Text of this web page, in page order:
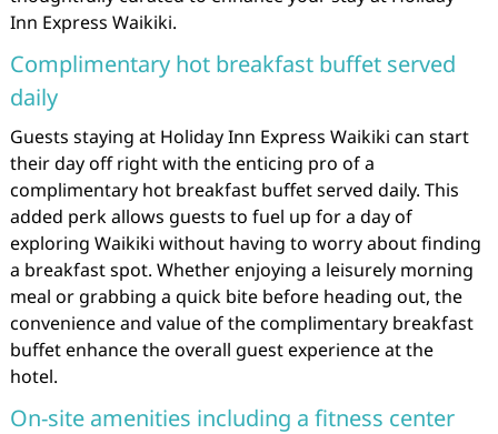
Inn Express Waikiki.
Complimentary hot breakfast buffet served
daily
Guests staying at Holiday Inn Express Waikiki can start
their day off right with the enticing pro of a
complimentary hot breakfast buffet served daily. This
added perk allows guests to fuel up for a day of
exploring Waikiki without having to worry about finding
a breakfast spot. Whether enjoying a leisurely morning
meal or grabbing a quick bite before heading out, the
convenience and value of the complimentary breakfast
buffet enhance the overall guest experience at the
hotel.
On-site amenities including a fitness center